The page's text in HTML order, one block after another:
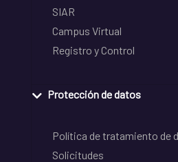
SIAR
Campus Virtual
Registro y Control
Protección de datos
Política de tratamiento de
Solicitudes